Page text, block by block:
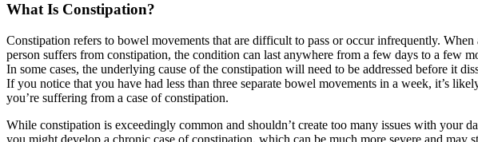
What Is Constipation?
Constipation refers to bowel movements that are difficult to pass or occur infrequently. When
person suffers from constipation, the condition can last anywhere from a few days to a few
In some cases, the underlying cause of the constipation will need to be addressed before it
If you notice that you have had less than three separate bowel movements in a week, it’s
you’re suffering from a case of constipation.
While constipation is exceedingly common and shouldn’t create too many issues with your
you might develop a chronic case of constipation, which can be much more severe and may